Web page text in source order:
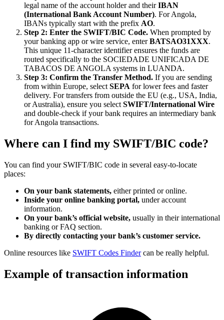
legal name of the account holder and theirIBAN
(International Bank Account Number). For Angola,
IBANs typically start with the prefix AO.
Step 2: Enter the SWIFT/BIC Code. When prompted by
your banking app or wire service, enterBATSAO31XXX.
This unique 11-character identifier ensures the funds are
routed specifically to the SOCIEDADE UNIFICADA DE
TABACOS DE ANGOLA systems in LUANDA.
Step 3: Confirm the Transfer Method. If you are sending
from within Europe, select SEPA for lower fees and faster
delivery. For transfers from outside the EU (e.g., USA, India,
or Australia), ensure you select SWIFT/International Wire
and double-check if your bank requires an intermediary bank
for Angola transactions.
Where can I find my SWIFT/BIC code?
You can find your SWIFT/BIC code in several easy-to-locate
places:
On your bank statements, either printed or online.
Inside your online banking portal, under account
information.
On your bank’s official website, usually in their international
banking or FAQ section.
By directly contacting your bank’s customer service.
Online resources like SWIFT Codes Findercan be really helpful.
Example of transaction information